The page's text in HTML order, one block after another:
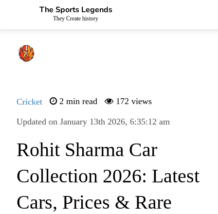
The Sports Legends
They Create history
Cricket 2 min read 172 views
Updated on January 13th 2026, 6:35:12 am
Rohit Sharma Car
Collection 2026: Latest
Cars, Prices & Rare